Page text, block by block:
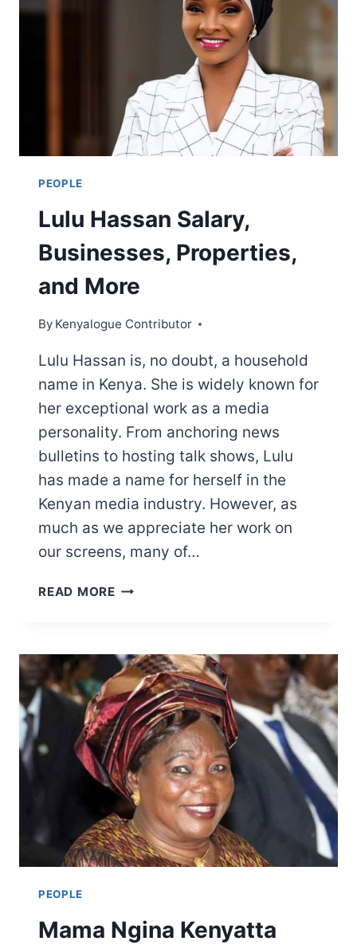
MWASHUMBE
PEOPLE
Lulu Hassan Salary,
Businesses, Properties,
and More
By Kenyalogue Contributor
Lulu Hassan is, no doubt, a household
name in Kenya. She is widely known for
her exceptional work as a media
personality. From anchoring news
bulletins to hosting talk shows, Lulu
has made a name for herself in the
Kenyan media industry. However, as
much as we appreciate her work on
our screens, many of…
READ MORELULU
PROPERTIES,
AND
MORE
PEOPLE
Mama Ngina Kenyatta